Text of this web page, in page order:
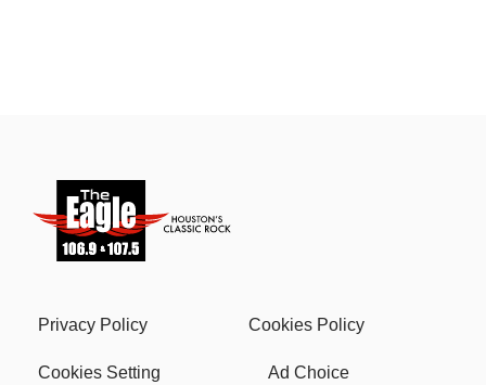
Privacy Policy Cookies Policy
Cookies Setting Ad Choice